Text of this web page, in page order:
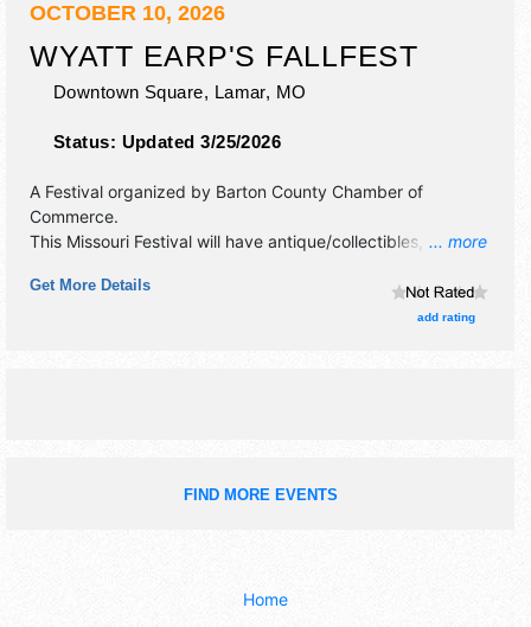
OCTOBER 10, 2026
WYATT EARP'S FALLFEST
Downtown Square, Lamar, MO
Status: Updated 3/25/2026
... more
A Festival organized by Barton County Chamber of
Commerce.
This Missouri Festival will have antique/collectibles,
craft, flea market and homegrown products exhibitors, and
4 food booths. There will be 1 stage with Regional and
Get More Details
add rating
FIND MORE EVENTS
Home